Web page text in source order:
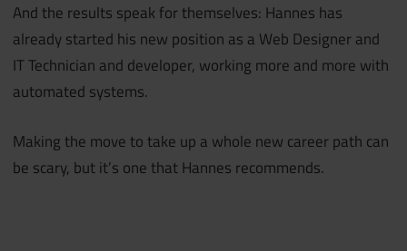
And the results speak for themselves: Hannes has
already started his new position as a Web Designer and
IT Technician and developer, working more and more with
automated systems.
Making the move to take up a whole new career path can
be scary, but it’s one that Hannes recommends.